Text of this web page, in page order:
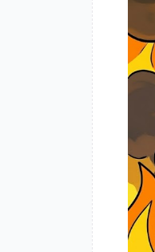
New: Aikido
pentests that outperform